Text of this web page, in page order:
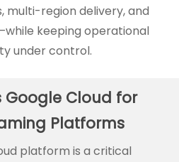
multi-region delivery, and
keeping operational
under control.
Google Cloud for
Platforms
platform is a critical